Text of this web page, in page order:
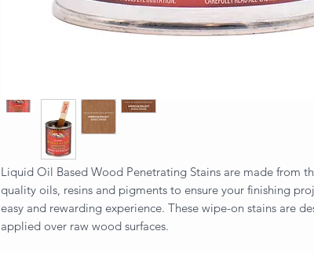
Liquid Oil Based Wood Penetrating Stains are made from
quality oils, resins and pigments to ensure your finishing
easy and rewarding experience. These wipe-on stains are
applied over raw wood surfaces.